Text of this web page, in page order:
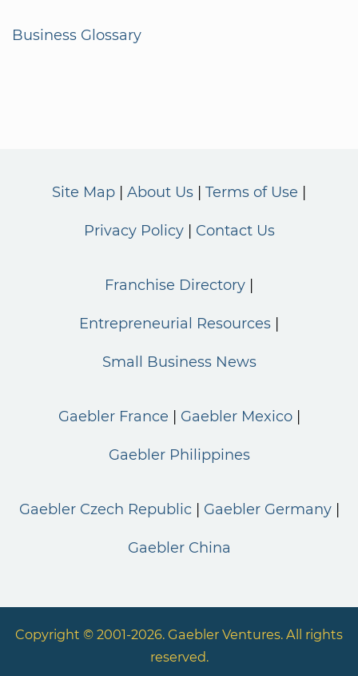
Business Glossary
Site Map About Us Terms of Use
Privacy Policy Contact Us
Franchise Directory
Entrepreneurial Resources
Small Business News
Gaebler France Gaebler Mexico
Gaebler Philippines
Gaebler Czech Republic Gaebler Germany
Gaebler China
Copyright © 2001-2026. Gaebler Ventures. All rights
reserved.